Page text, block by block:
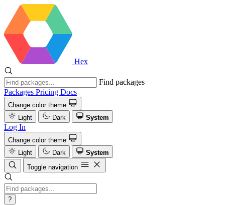
Hex
Find packages
Packages Pricing Docs
Change color theme
Light
Dark System
Log In
Change color theme
Light
Dark
System
Toggle navigation
?